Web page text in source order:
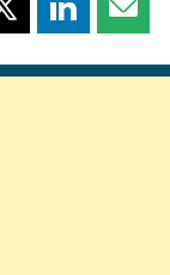
Share
page
Share
page page